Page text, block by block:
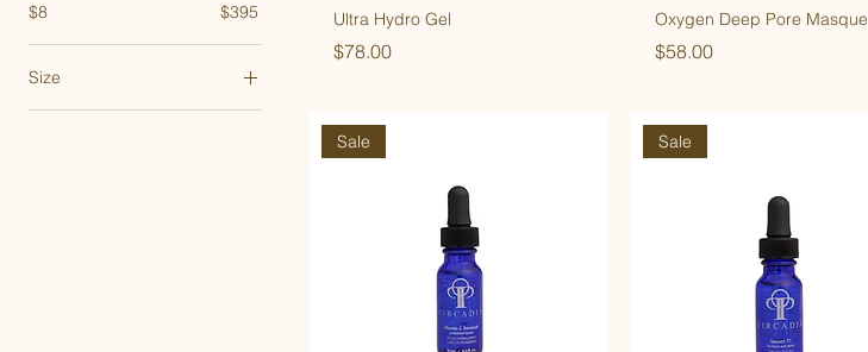
$8 $395
Size
Ultra Hydro Gel
Price
$78.00
Oxygen Deep Pore Masque
Price
$58.00
Sale Sale